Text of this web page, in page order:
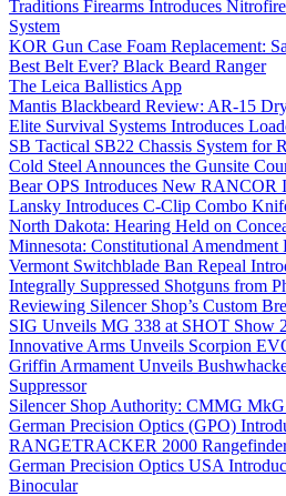
Traditions Firearms Introduces
System
KOR Gun Case Foam Replacement:
Best Belt Ever? Black Beard Ranger
The Leica Ballistics App
Mantis Blackbeard Review: AR-15
Elite Survival Systems Introduces
SB Tactical SB22 Chassis System for
Cold Steel Announces the Gunsite
Bear OPS Introduces New RANCOR
Lansky Introduces C-Clip Combo
North Dakota: Hearing Held on
Minnesota: Constitutional
Vermont Switchblade Ban Repeal
Integrally Suppressed Shotguns from
Reviewing Silencer Shop’s Custom
SIG Unveils MG 338 at SHOT Show
Innovative Arms Unveils Scorpion
Griffin Armament Unveils
Suppressor
Silencer Shop Authority: CMMG
German Precision Optics (GPO)
RANGETRACKER 2000
German Precision Optics USA
Binocular